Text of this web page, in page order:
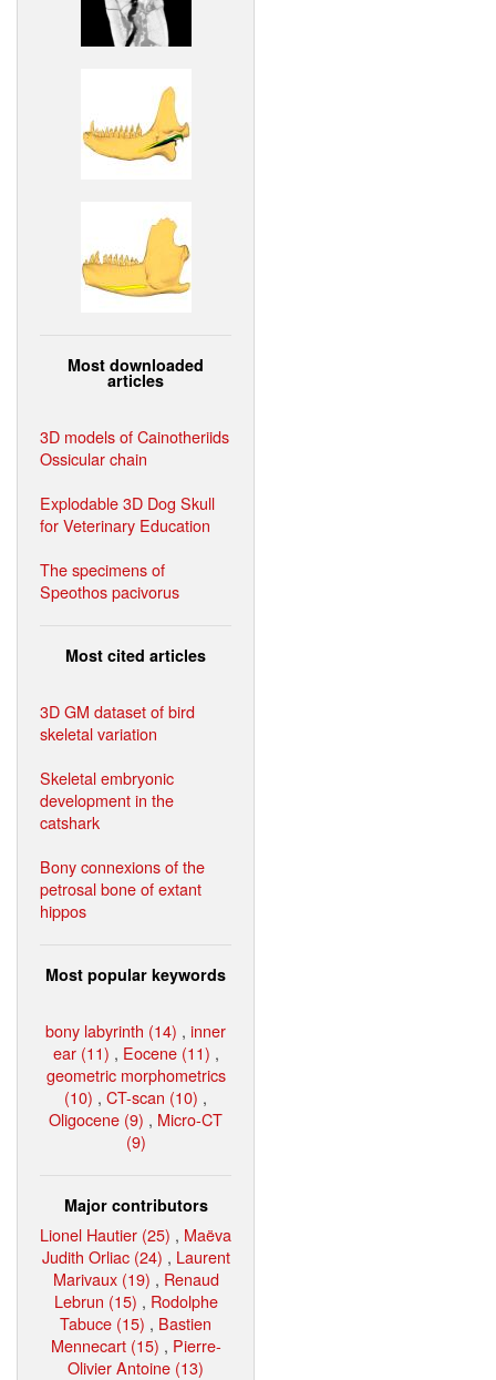
Most downloaded
articles
3D models of Cainotheriids
Ossicular chain
Explodable 3D Dog Skull
for Veterinary Education
The specimens of
Speothos pacivorus
Most cited articles
3D GM dataset of bird
skeletal variation
Skeletal embryonic
development in the
catshark
Bony connexions of the
petrosal bone of extant
hippos
Most popular keywords
bony labyrinth (14) , inner
ear (11) , Eocene (11) ,
geometric morphometrics
(10) , CT-scan (10) ,
Oligocene (9) , Micro-CT
(9)
Major contributors
Lionel Hautier (25) , Maëva
Judith Orliac (24) , Laurent
Marivaux (19) , Renaud
Lebrun (15) , Rodolphe
Tabuce (15) , Bastien
Mennecart (15) , Pierre-
Olivier Antoine (13)